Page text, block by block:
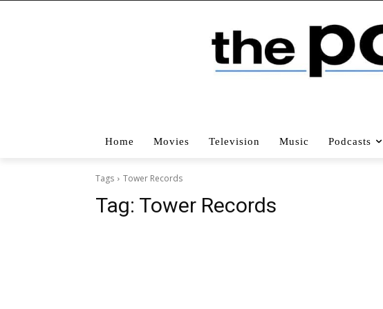
Home Movies Television Music Podcasts
Tags Tower Records
Tag: Tower Records